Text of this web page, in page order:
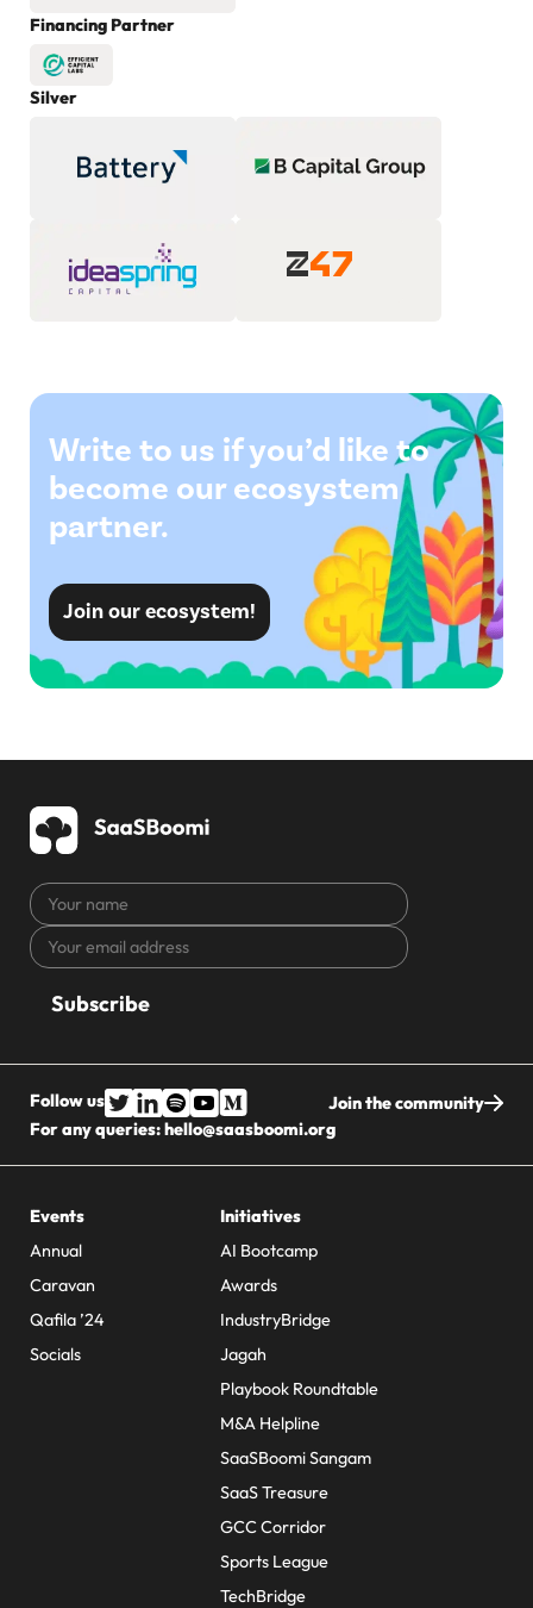
Financing Partner
Silver
Write to us if you’d like to
become our ecosystem
partner.
Join our ecosystem!
Your
name
Your
email
CAPTCHA
Follow us
Join the community
For any queries:hello@saasboomi.org
Events
Annual
Caravan
Qafila ’24
Socials
Initiatives
AI Bootcamp
Awards
IndustryBridge
Jagah
Playbook Roundtable
M&A Helpline
SaaSBoomi Sangam
SaaS Treasure
GCC Corridor
Sports League
TechBridge